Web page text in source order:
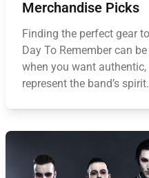
Merchandise Picks
Finding the perfect gear
Day To Remember can
when you want
represent the band’s